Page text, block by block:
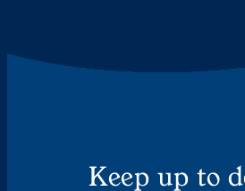
Keep up to